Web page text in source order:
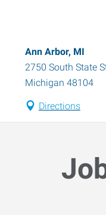
Ann Arbor, MI
2750 South State
Michigan 48104
Directions